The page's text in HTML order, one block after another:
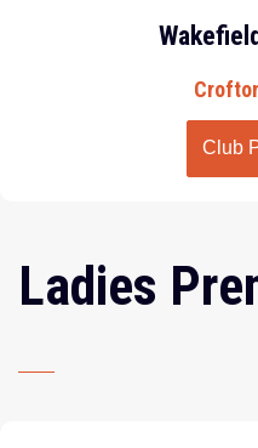
Club
Ladies